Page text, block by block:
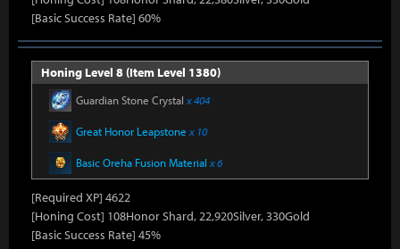
[Basic Success Rate] 60%
Honing Level 8 (Item Level 1380)
Guardian Stone Crystal x 404
Great Honor Leapstone x 10
Basic Oreha Fusion Material x 6
[Required XP] 4622
[Honing Cost] 108Honor Shard, 22,920Silver, 330Gold
[Basic Success Rate] 45%